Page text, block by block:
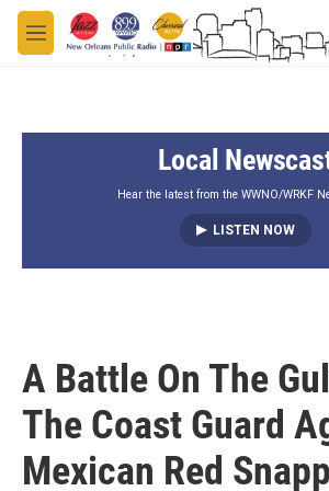
Skip to main content
M
e
Local
Hear the latest from the WWNO/WRKF
LISTEN NOW
A Battle On The
The Coast Guard
Mexican Red